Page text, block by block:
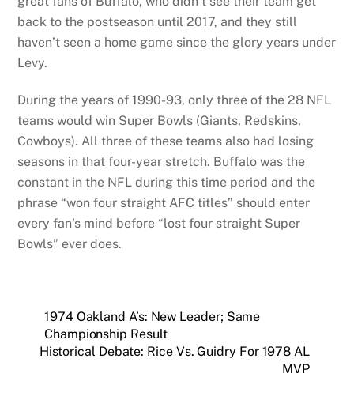
back to the postseason until 2017, and they still
haven’t seen a home game since the glory years under
Levy.
During the years of 1990-93, only three of the 28 NFL
teams would win Super Bowls (Giants, Redskins,
Cowboys). All three of these teams also had losing
seasons in that four-year stretch. Buffalo was the
constant in the NFL during this time period and the
phrase “won four straight AFC titles” should enter
every fan’s mind before “lost four straight Super
Bowls” ever does.
1974 Oakland A’s: New Leader; Same
Championship Result
Historical Debate: Rice Vs. Guidry For 1978 AL
MVP